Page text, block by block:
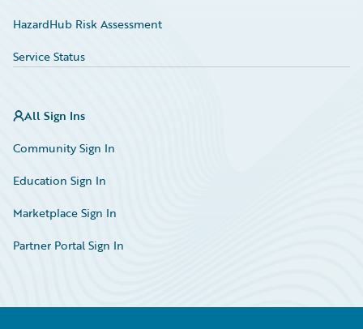
HazardHub Risk Assessment
Service Status
All Sign Ins
Community Sign In
Education Sign In
Marketplace Sign In
Partner Portal Sign In